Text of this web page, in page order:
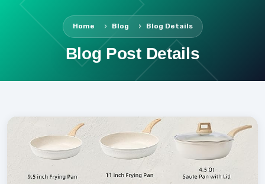
Home Blog Blog Details
Blog Post Details